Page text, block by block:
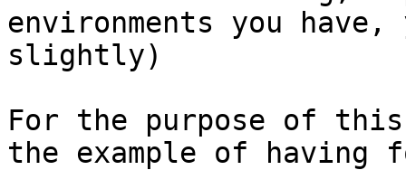
environments you
slightly)
For the purpose of
the example of having